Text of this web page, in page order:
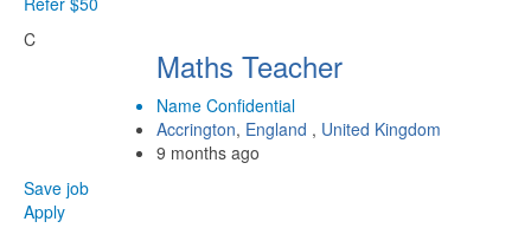
C
Maths Teacher
Name Confidential
Accrington, England , United Kingdom
9 months ago
Save job
Apply